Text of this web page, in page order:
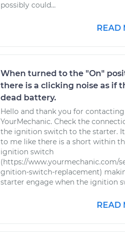
possibly could...
READ
When turned to the "On"
there is a clicking noise as if
dead battery.
Hello and thank you for contacting
YourMechanic. Check the
the ignition switch to the starter.
to me like there is a short within
ignition switch
(https://www.yourmechanic.com/
gnition-switch-replacement)
starter engage when the ignition
READ